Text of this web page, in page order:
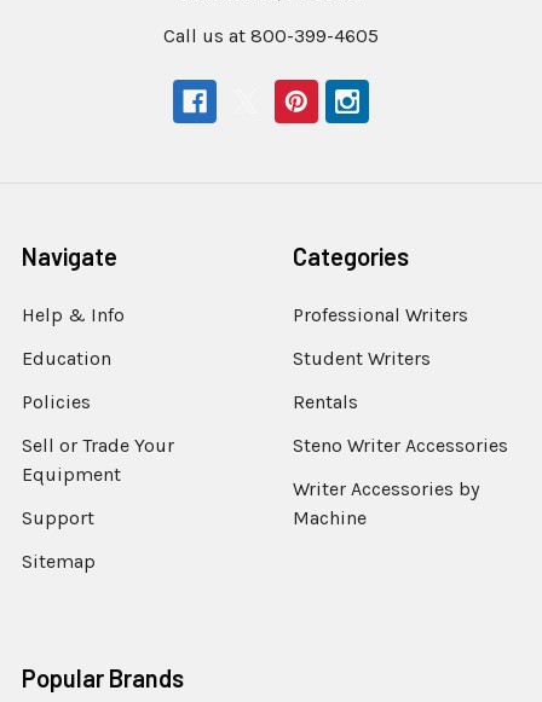
Call us at 800-399-4605
Navigate
Help & Info
Education
Policies
Sell or Trade Your
Equipment
Support
Sitemap
Categories
Professional Writers
Student Writers
Rentals
Steno Writer Accessories
Writer Accessories by
Machine
Popular Brands